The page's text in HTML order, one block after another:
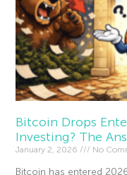
Bitcoin Drops
Investing? The
January 2, 2026 No
Bitcoin has entered